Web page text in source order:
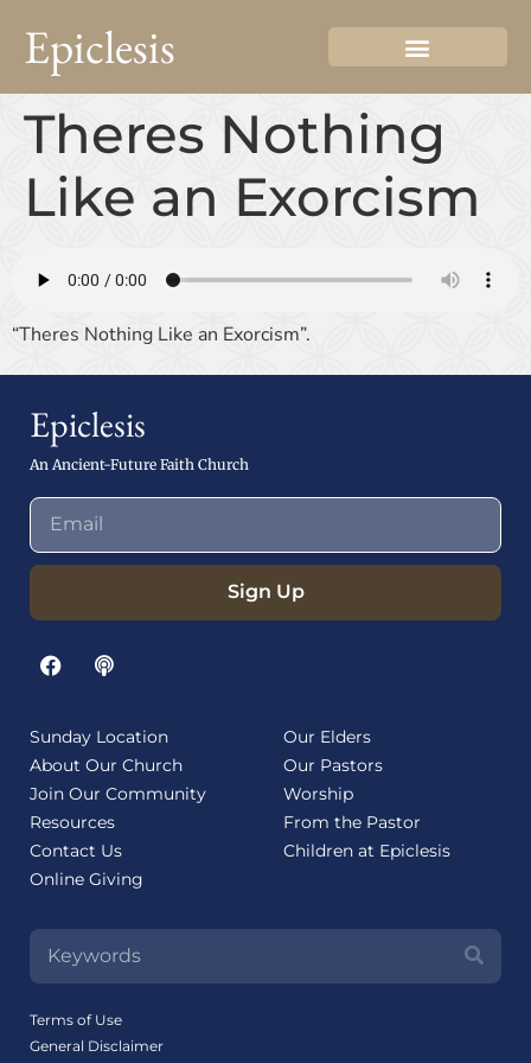
Epiclesis
Theres Nothing
Like an Exorcism
“Theres Nothing Like an Exorcism”.
Epiclesis
An Ancient-Future Faith Church
Sign Up
Sunday Location
About Our Church
Join Our Community
Resources
Contact Us
Online Giving
Our Elders
Our Pastors
Worship
From the Pastor
Children at Epiclesis
Terms of Use
General Disclaimer